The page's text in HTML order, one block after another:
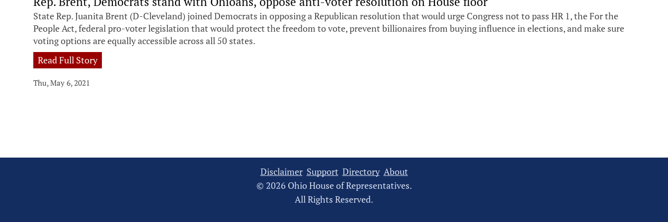
State Rep. Juanita Brent (D-Cleveland) joined Democrats in opposing a Republican resolution that would urge Congress not to pass HR 1, the For the
People Act, federal pro-voter legislation that would protect the freedom to vote, prevent billionaires from buying influence in elections, and make sure
voting options are equally accessible across all 50 states.
Read Full Story
Thu, May 6, 2021
Disclaimer Support Directory About
© 2026 Ohio House of Representatives.
All Rights Reserved.